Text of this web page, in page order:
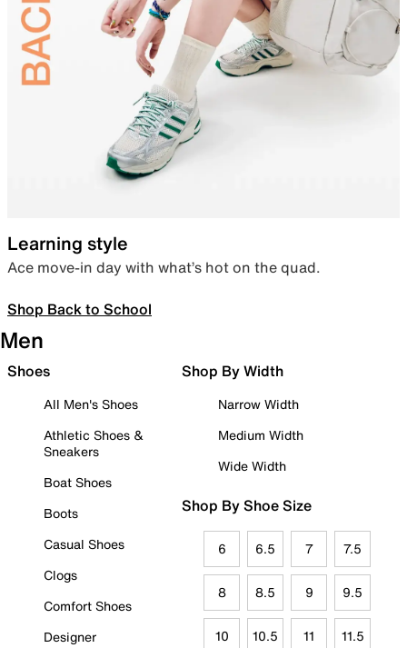
Learning style
Ace move-in day with what’s hot on the quad.
Shop Back to School
Men
Shoes
All Men's Shoes
Athletic Shoes &
Sneakers
Boat Shoes
Boots
Casual Shoes
Clogs
Comfort Shoes
Designer
Shop By Width
Narrow Width
Medium Width
Wide Width
Shop By Shoe Size
6 6.5 7 7.5
8 8.5 9 9.5
10 10.5 11 11.5